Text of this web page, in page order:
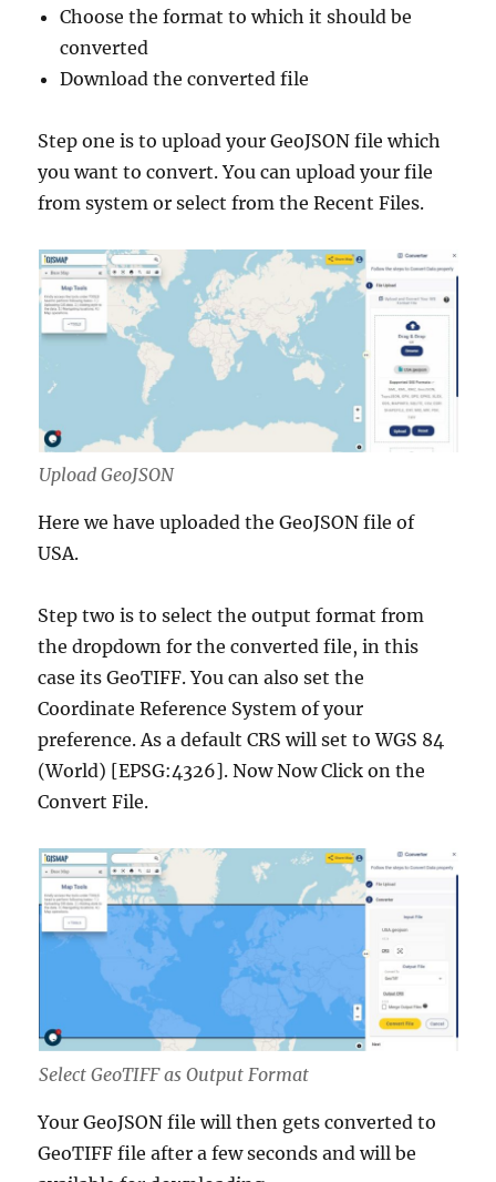
Choose the format to which it should be
converted
Download the converted file
Step one is to upload your GeoJSON file which
you want to convert. You can upload your file
from system or select from the Recent Files.
Upload GeoJSON
Here we have uploaded the GeoJSON file of
USA.
Step two is to select the output format from
the dropdown for the converted file, in this
case its GeoTIFF. You can also set the
Coordinate Reference System of your
preference. As a default CRS will set to WGS 84
(World) [EPSG:4326]. Now Now Click on the
Convert File.
Select GeoTIFF as Output Format
Your GeoJSON file will then gets converted to
GeoTIFF file after a few seconds and will be